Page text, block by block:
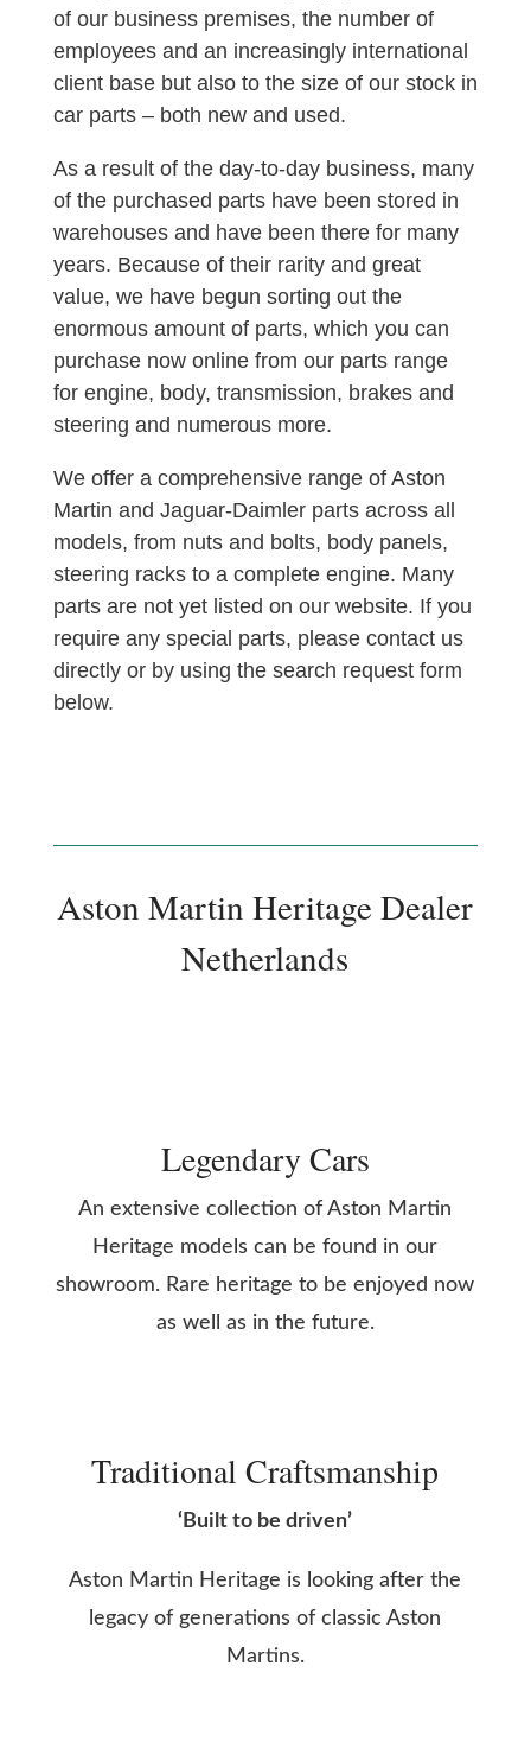
of our business premises, the number of
employees and an increasingly international
client base but also to the size of our stock in
car parts – both new and used.
As a result of the day-to-day business, many
of the purchased parts have been stored in
warehouses and have been there for many
years. Because of their rarity and great
value, we have begun sorting out the
enormous amount of parts, which you can
purchase now online from our parts range
for engine, body, transmission, brakes and
steering and numerous more.
We offer a comprehensive range of Aston
Martin and Jaguar-Daimler parts across all
models, from nuts and bolts, body panels,
steering racks to a complete engine. Many
parts are not yet listed on our website. If you
require any special parts, please contact us
directly or by using the search request form
below.
Aston Martin Heritage Dealer
Netherlands
Legendary Cars
An extensive collection of Aston Martin
Heritage models can be found in our
showroom. Rare heritage to be enjoyed now
as well as in the future.
Traditional Craftsmanship
‘Built to be driven’
Aston Martin Heritage is looking after the
legacy of generations of classic Aston
Martins.